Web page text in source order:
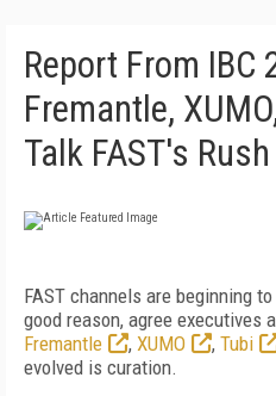
Report From IBC
Fremantle,
Talk FAST's
FAST channels are beginning
good reason, agree executives
Fremantle
, XUMO , Tubi
evolved is curation.